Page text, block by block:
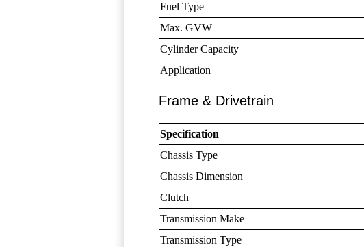
Fuel Type
Max. GVW
Cylinder Capacity
Application
Frame & Drivetrain
Specification
Chassis Type
Chassis Dimension
Clutch
Transmission Make
Transmission Type